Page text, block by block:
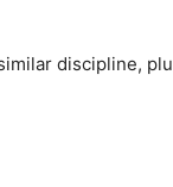
discipline,